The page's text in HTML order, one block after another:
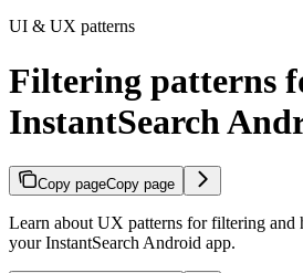
UI & UX patterns
Filtering patterns
InstantSearch
Copy pageCopy page
Learn about UX patterns for filtering and
your InstantSearch Android app.